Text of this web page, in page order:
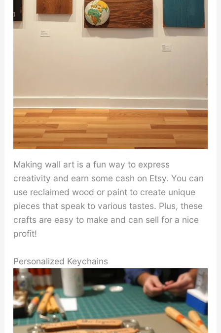
Making wall art is a fun way to express
creativity and earn some cash on Etsy. You can
use reclaimed wood or paint to create unique
pieces that speak to various tastes. Plus, these
crafts are easy to make and can sell for a nice
profit!
Personalized Keychains